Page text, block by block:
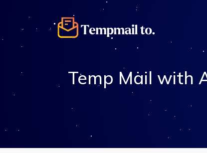
Temp Mail with